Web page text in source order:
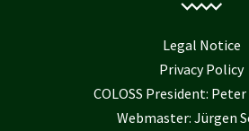
Legal Notice
Privacy Policy
COLOSS President:
Webmaster: Jürgen